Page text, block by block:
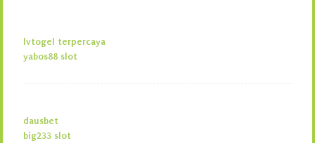
lvtogel terpercaya
yabos88 slot
dausbet
big233 slot